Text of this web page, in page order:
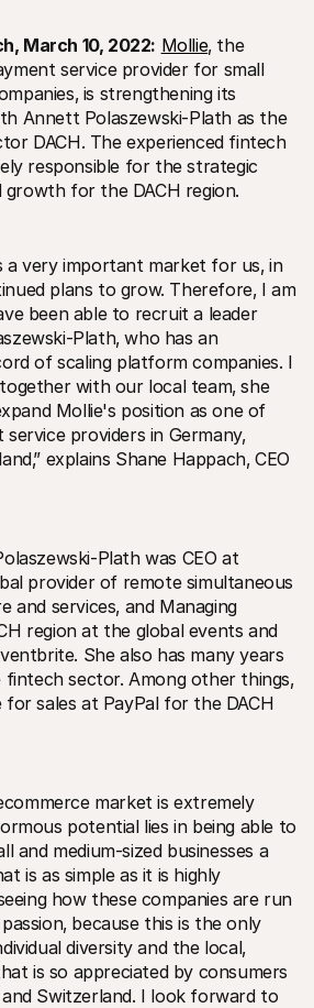
and updates
Read
story and
news
hiring!
Mollie
support team
help your business
March 10‚ 2022: Mollie‚ the
service provider for small
is strengthening its
Annett Polaszewski-Plath as the
DACH. The experienced fintech
responsible for the strategic
growth for the DACH region.
a very important market for us‚ in
plans to grow. Therefore‚ I am
been able to recruit a leader
Plath‚ who has an
of scaling platform companies. I
with our local team‚ she
Mollie's position as one of
providers in Germany‚
explains Shane Happach‚ CEO
Plath was CEO at
provider of remote simultaneous
services‚ and Managing
region at the global events and
She also has many years
sector. Among other things‚
for sales at PayPal for the DACH
market is extremely
potential lies in being able to
and medium-sized businesses a
is as simple as it is highly
how these companies are run
because this is the only
diversity and the local‚
is so appreciated by consumers
and Switzerland. I look forward to